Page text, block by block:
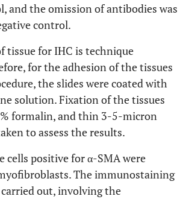
and the omission of antibodies was
control.
tissue for IHC is technique
for the adhesion of the tissues
the slides were coated with
solution. Fixation of the tissues
formalin, and thin 3-5-micron
to assess the results.
cells positive for α-SMA were
The immunostaining
out, involving the